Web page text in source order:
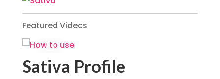
Featured Videos
Sativa Profile